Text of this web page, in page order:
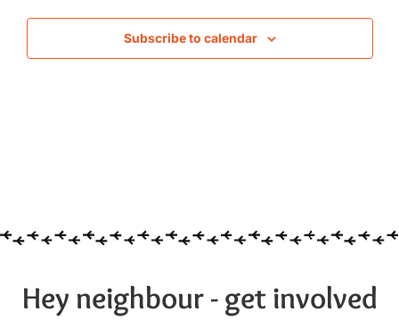
Subscribe to calendar
Hey neighbour - get involved